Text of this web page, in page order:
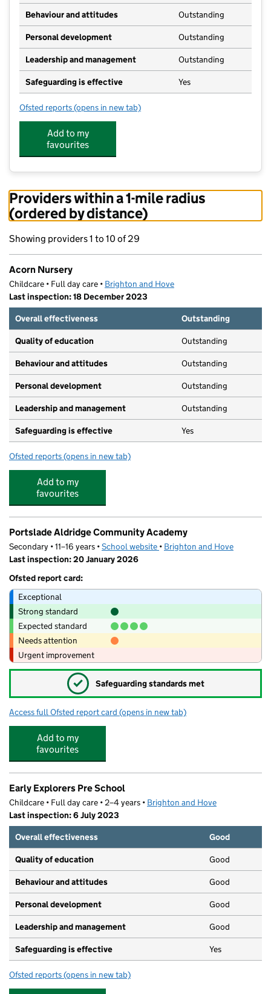
Behaviour and attitudes Outstanding
Personal development Outstanding
Leadership and management Outstanding
Safeguarding is effective Yes
Ofsted reports for Acorn Nursery
(opens in new tab)
Add to my
favourites
Providers within a 1-mile radius
(ordered by distance)
Showing providers 1 to 10 of 29
Acorn Nursery
Childcare • Full day care • Brighton and Hove
Last inspection: 18 December 2023
Overall effectiveness
Outstanding
Quality of education Outstanding
Behaviour and attitudes Outstanding
Personal development Outstanding
Leadership and management Outstanding
Safeguarding is effective Yes
Ofsted reports for Acorn Nursery
(opens in new tab)
Add to my
favourites
Portslade Aldridge Community Academy
Secondary • 11–16 years •School website (opens in new tab)
• Brighton and Hove
Last inspection: 20 January 2026
Ofsted report card:
Exceptional
Strong standard
Expected standard
Needs attention
Urgent improvement
✓ Safeguarding standards met
Access full Ofsted report card for Portslade Aldridge Community
(opens in new tab)
Add to my
favourites
Early Explorers Pre School
Childcare • Full day care • 2–4 years • Brighton and Hove
Last inspection: 6 July 2023
Overall effectiveness
Good
Quality of education Good
Behaviour and attitudes Good
Personal development Good
Leadership and management Good
Safeguarding is effective Yes
Ofsted reports for Early Explorers Pre School
(opens in new tab)